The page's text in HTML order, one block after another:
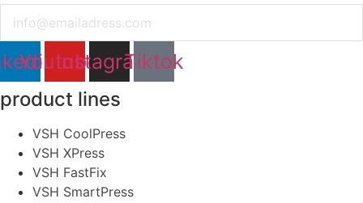
Youtube
InstagramTiktok
product lines
VSH CoolPress
VSH XPress
VSH FastFix
VSH SmartPress